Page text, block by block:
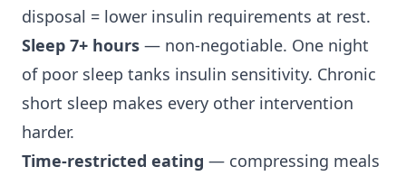
disposal = lower insulin requirements at rest.
Sleep 7+ hours — non-negotiable. One night
of poor sleep tanks insulin sensitivity. Chronic
short sleep makes every other intervention
harder.
Time-restricted eating — compressing meals